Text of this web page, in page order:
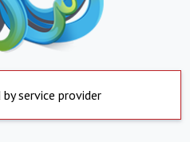
service provider